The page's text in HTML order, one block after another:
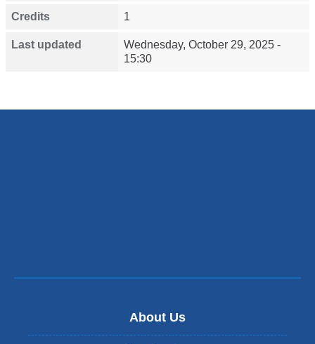
Credits 1
Last updated
Wednesday, October 29, 2025 -
15:30
About Us